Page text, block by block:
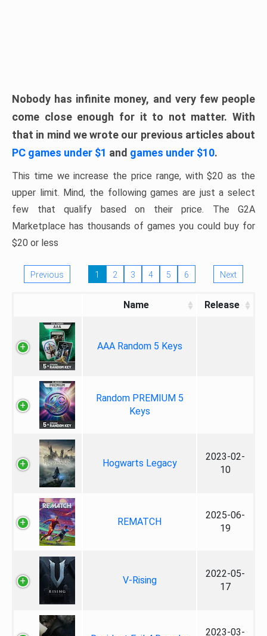
Nobody has infinite money, and very few people
come close enough for it to not matter. With
that in mind we wrote our previous articles about
PC games under $1 and games under $10.
This time we increase the price range, with $20 as the
upper limit. Mind, the following games are just a select
few that qualify based on their price. The G2A
Marketplace has thousands of games you could buy for
$20 or less
Previous 1 2 3 4 5 6 Next
Name Release
AAA Random 5 Keys
Random PREMIUM 5
Keys
Hogwarts Legacy
2023-02-
10
REMATCH
2025-06-
19
V-Rising
2022-05-
17
2023-03-